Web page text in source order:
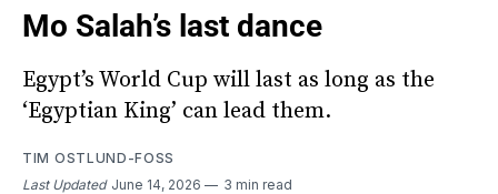
Mo Salah’s last dance
Egypt’s World Cup will last as long as the
‘Egyptian King’ can lead them.
TIM OSTLUND-FOSS
Last Updated June 14, 2026 3 min read